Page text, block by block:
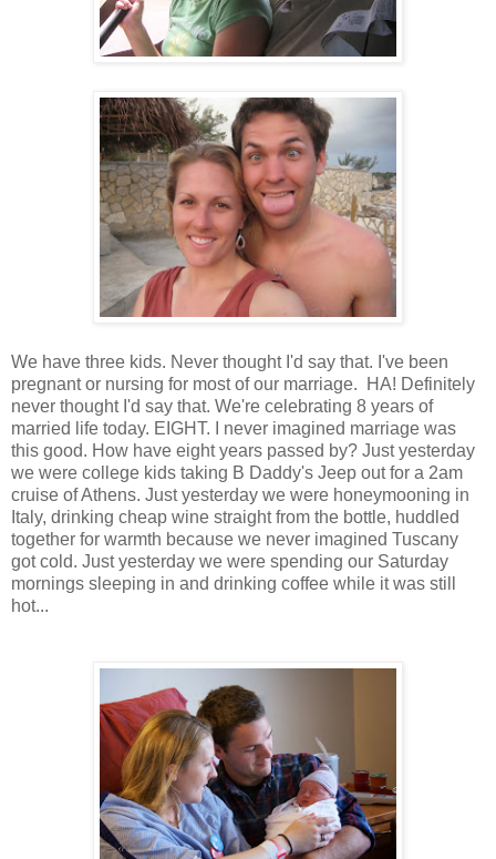
We have three kids. Never thought I'd say that. I've been
pregnant or nursing for most of our marriage. HA! Definitely
never thought I'd say that. We're celebrating 8 years of
married life today. EIGHT. I never imagined marriage was
this good. How have eight years passed by? Just yesterday
we were college kids taking B Daddy's Jeep out for a 2am
cruise of Athens. Just yesterday we were honeymooning in
Italy, drinking cheap wine straight from the bottle, huddled
together for warmth because we never imagined Tuscany
got cold. Just yesterday we were spending our Saturday
mornings sleeping in and drinking coffee while it was still
hot...